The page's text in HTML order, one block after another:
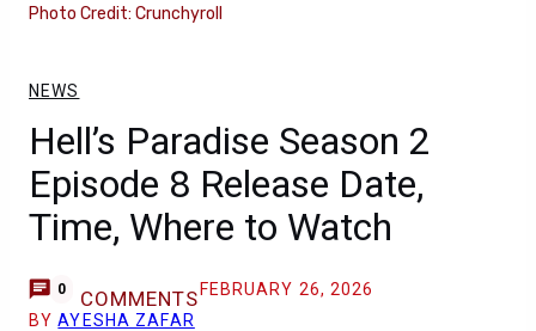
Photo Credit: Crunchyroll
NEWS
Hell’s Paradise Season 2
Episode 8 Release Date,
Time, Where to Watch
0 COMMENTS FEBRUARY 26, 2026
BYAYESHA ZAFAR